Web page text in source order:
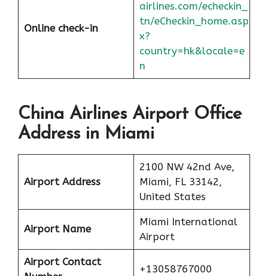
Online check-in
airlines.com/echeckin_
tn/eCheckin_home.asp
x?
country=hk&locale=e
n
China Airlines Airport Office
Address in Miami
Airport Address
2100 NW 42nd Ave,
Miami, FL 33142,
United States
Airport Name
Miami International
Airport
Airport Contact
+13058767000